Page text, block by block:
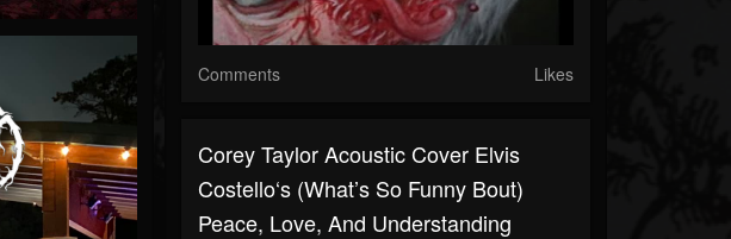
Comments Likes
Corey Taylor Acoustic Cover Elvis
Costello‘s (What’s So Funny Bout)
Peace, Love, And Understanding